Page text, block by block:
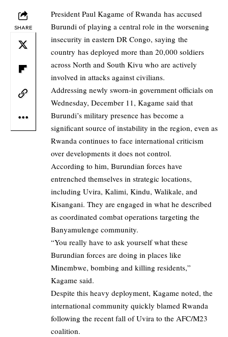
SHARE
President Paul Kagame of Rwanda has accused
Burundi of playing a central role in the worsening
insecurity in eastern DR Congo, saying the
country has deployed more than 20,000 soldiers
across North and South Kivu who are actively
involved in attacks against civilians.
Addressing newly sworn-in government officials on
Wednesday, December 11, Kagame said that
Burundi’s military presence has become a
significant source of instability in the region, even as
Rwanda continues to face international criticism
over developments it does not control.
According to him, Burundian forces have
entrenched themselves in strategic locations,
including Uvira, Kalimi, Kindu, Walikale, and
Kisangani. They are engaged in what he described
as coordinated combat operations targeting the
Banyamulenge community.
“You really have to ask yourself what these
Burundian forces are doing in places like
Minembwe, bombing and killing residents,”
Kagame said.
Despite this heavy deployment, Kagame noted, the
international community quickly blamed Rwanda
following the recent fall of Uvira to the AFC/M23
coalition.